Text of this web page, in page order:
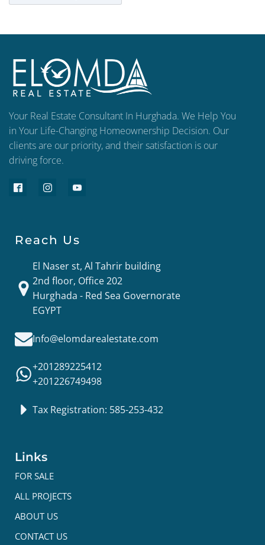
Your Real Estate Consultant In Hurghada. We Help You
in Your Life-Changing Homeownership Decision. Our
clients are our priority, and their satisfaction is our
driving force.
Reach Us
El Naser st, Al Tahrir building
2nd floor, Office 202
Hurghada - Red Sea Governorate
EGYPT
Info@elomdarealestate.com
+201289225412
+201226749498
Tax Registration: 585-253-432
Links
FOR SALE
ALL PROJECTS
ABOUT US
CONTACT US